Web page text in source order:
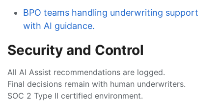
BPO teams handling underwriting support
with AI guidance.
Security and Control
All AI Assist recommendations are logged.
Final decisions remain with human underwriters.
SOC 2 Type II certified environment.